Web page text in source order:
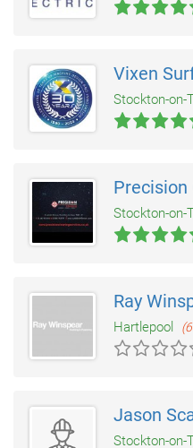
Vixen
Stockton-on-
Precision
Stockton-on-
Ray
Hartlepool
Jason
Stockton-on-